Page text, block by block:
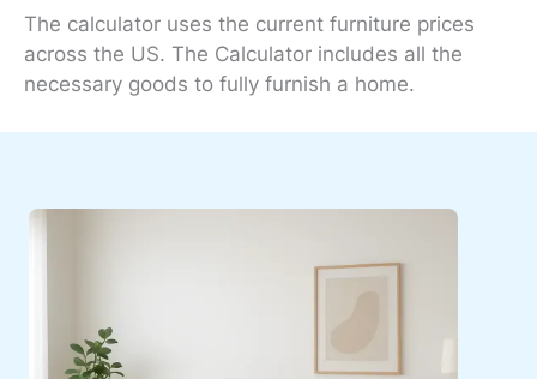
The calculator uses the current furniture prices
across the US. The Calculator includes all the
necessary goods to fully furnish a home.